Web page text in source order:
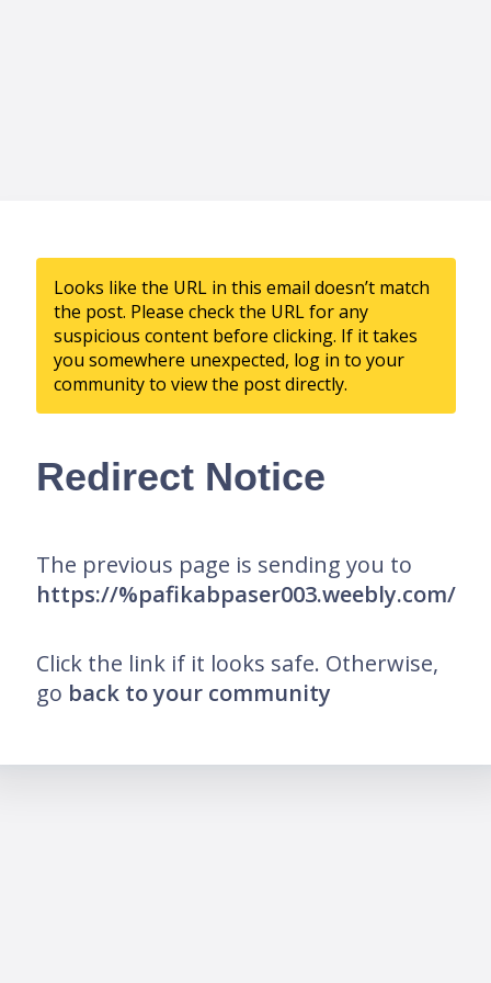
Looks like the URL in this email doesn’t match
the post. Please check the URL for any
suspicious content before clicking. If it takes
you somewhere unexpected, log in to your
community to view the post directly.
Redirect Notice
The previous page is sending you to
https://%pafikabpaser003.weebly.com/
Click the link if it looks safe. Otherwise,
go back to your community